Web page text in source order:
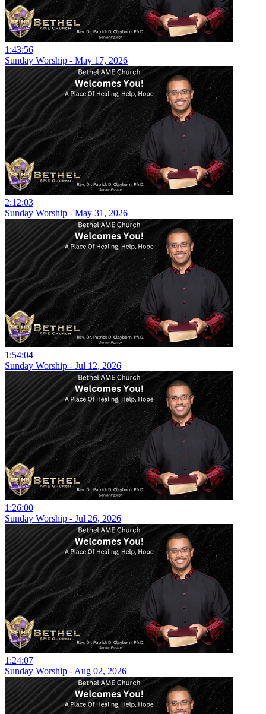
1:43:56
Sunday Worship - May 17, 2026
2:12:03
Sunday Worship - May 31, 2026
1:54:04
Sunday Worship - Jul 12, 2026
1:26:00
Sunday Worship - Jul 26, 2026
1:24:07
Sunday Worship - Aug 02, 2026